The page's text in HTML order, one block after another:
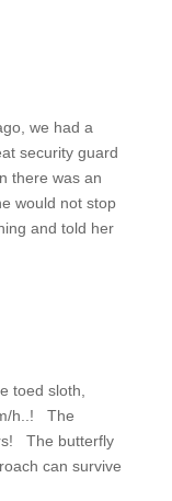
we had a
security guard
there was an
would not stop
and told her
toed sloth,
h..! The
The butterfly
can survive